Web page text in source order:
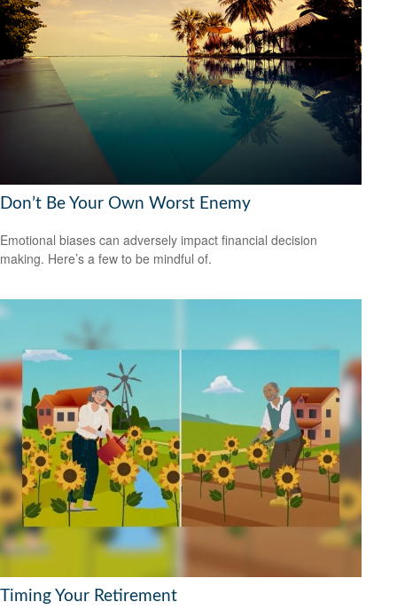
Don’t Be Your Own Worst Enemy
Emotional biases can adversely impact financial decision
making. Here’s a few to be mindful of.
Timing Your Retirement